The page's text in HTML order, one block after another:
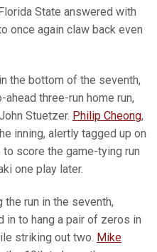
State answered with
once again claw back even
the bottom of the seventh,
three-run home run,
Stuetzer. Philip Cheong,
inning, alertly tagged up on
score the game-tying run
one play later.
run in the seventh,
in to hang a pair of zeros in
striking out two. Mike